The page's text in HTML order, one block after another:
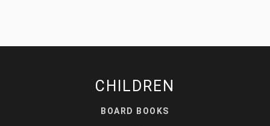
CHILDREN
BOARD BOOKS